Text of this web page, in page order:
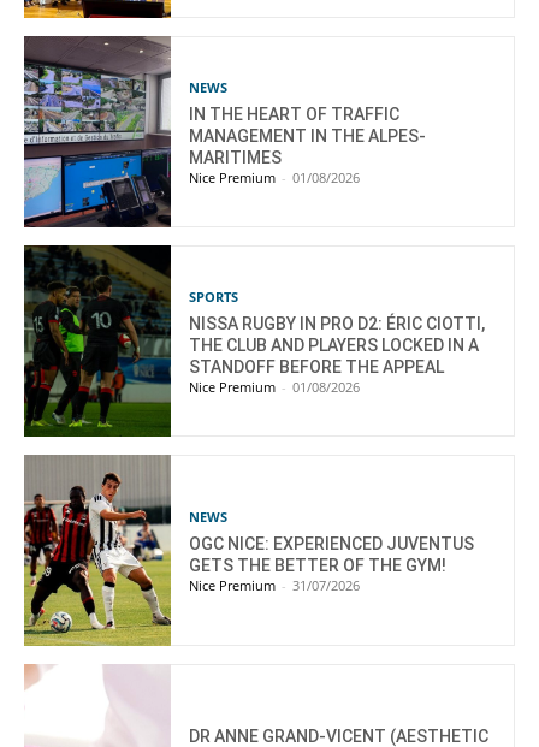
NEWS
IN THE HEART OF TRAFFIC
MANAGEMENT IN THE ALPES-
MARITIMES
Nice Premium - 01/08/2026
SPORTS
NISSA RUGBY IN PRO D2: ÉRIC CIOTTI,
THE CLUB AND PLAYERS LOCKED IN A
STANDOFF BEFORE THE APPEAL
Nice Premium - 01/08/2026
NEWS
OGC NICE: EXPERIENCED JUVENTUS
GETS THE BETTER OF THE GYM!
Nice Premium - 31/07/2026
DR ANNE GRAND-VICENT (AESTHETIC